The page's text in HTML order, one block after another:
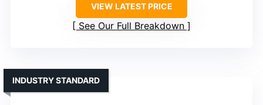
VIEW LATEST PRICE
See Our Full Breakdown
INDUSTRY STANDARD